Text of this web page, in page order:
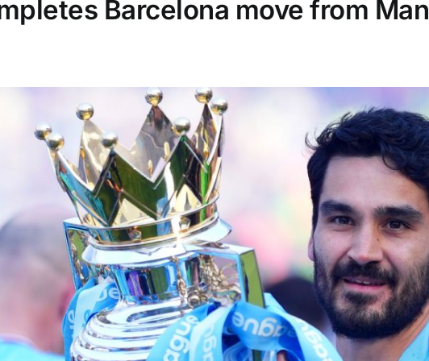
Barcelona move from